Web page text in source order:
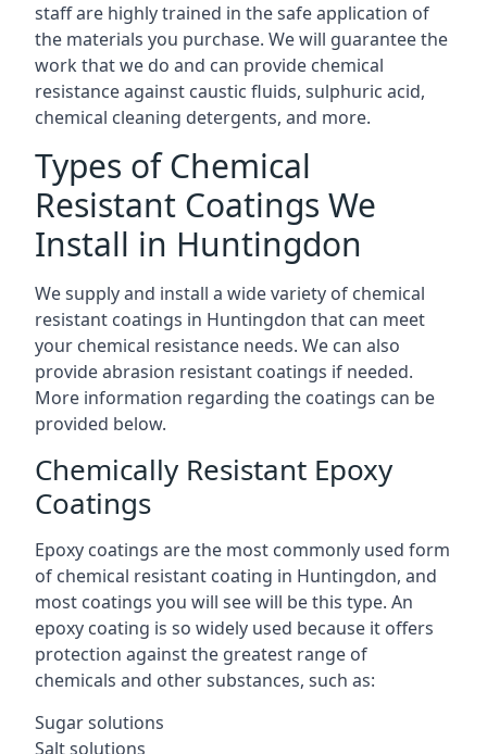
staff are highly trained in the safe application of
the materials you purchase. We will guarantee the
work that we do and can provide chemical
resistance against caustic fluids, sulphuric acid,
chemical cleaning detergents, and more.
Types of Chemical
Resistant Coatings We
Install in Huntingdon
We supply and install a wide variety of chemical
resistant coatings in Huntingdon that can meet
your chemical resistance needs. We can also
provide abrasion resistant coatings if needed.
More information regarding the coatings can be
provided below.
Chemically Resistant Epoxy
Coatings
Epoxy coatings are the most commonly used form
of chemical resistant coating in Huntingdon, and
most coatings you will see will be this type. An
epoxy coating is so widely used because it offers
protection against the greatest range of
chemicals and other substances, such as:
Sugar solutions
Salt solutions